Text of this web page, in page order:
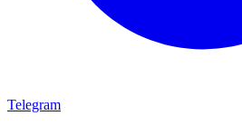
Telegram